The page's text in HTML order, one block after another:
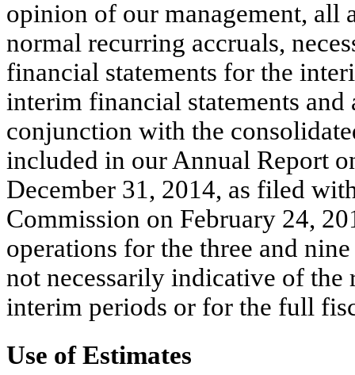
opinion of our management, all
normal recurring accruals,
financial statements for the
interim financial statements
conjunction with the
included in our Annual Report
December 31, 2014, as filed
Commission on February 24,
operations for the three and
not necessarily indicative of the
interim periods or for the full
Use of Estimates